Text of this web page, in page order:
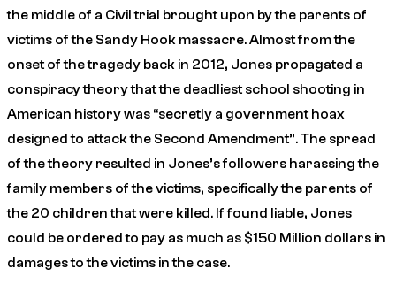
the middle of a Civil trial brought upon by the parents of
victims of the Sandy Hook massacre. Almost from the
onset of the tragedy back in 2012, Jones propagated a
conspiracy theory that the deadliest school shooting in
American history was “secretly a government hoax
designed to attack the Second Amendment”. The spread
of the theory resulted in Jones’s followers harassing the
family members of the victims, specifically the parents of
the 20 children that were killed. If found liable, Jones
could be ordered to pay as much as $150 Million dollars in
damages to the victims in the case.